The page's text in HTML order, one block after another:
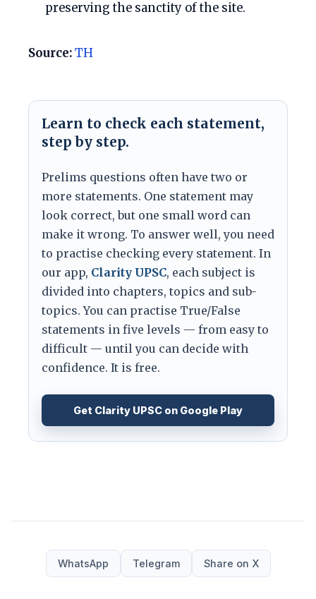
preserving the sanctity of the site.
Source:TH
Learn to check each statement,
step by step.
Prelims questions often have two or
more statements. One statement may
look correct, but one small word can
make it wrong. To answer well, you need
to practise checking every statement. In
our app, Clarity UPSC, each subject is
divided into chapters, topics and sub-
topics. You can practise True/False
statements in five levels — from easy to
difficult — until you can decide with
confidence. It is free.
Get Clarity UPSC on Google Play
WhatsApp Telegram Share on X